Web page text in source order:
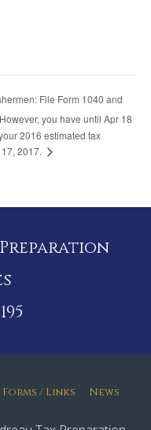
File Form 1040 and
you have until Apr 18
2016 estimated tax
2017.
Forms / Links News